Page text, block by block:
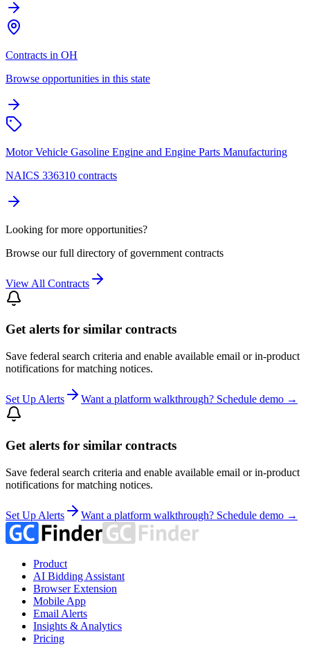
Contracts in OH
Browse opportunities in this state
Motor Vehicle Gasoline Engine and Engine Parts Manufacturing
NAICS 336310 contracts
Looking for more opportunities?
Browse our full directory of government contracts
View All Contracts
Get alerts for similar contracts
Save federal search criteria and enable available email or in-product
notifications for matching notices.
Set Up Alerts Want a platform walkthrough? Schedule demo →
Get alerts for similar contracts
Save federal search criteria and enable available email or in-product
notifications for matching notices.
Set Up Alerts Want a platform walkthrough? Schedule demo →
Product
AI Bidding Assistant
Browser Extension
Mobile App
Email Alerts
Insights & Analytics
Pricing